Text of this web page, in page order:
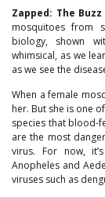
Zapped: The
mosquitoes from
biology, shown
whimsical, as we
as we see the
When a female
her. But she is one
species that blood-
are the most
virus. For now,
Anopheles and
viruses such as